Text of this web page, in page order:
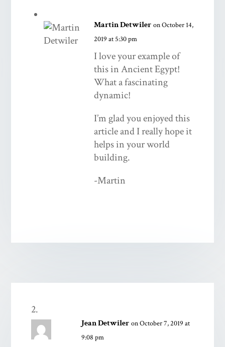
Martin Detwiler on October 14,
2019 at 5:30 pm
I love your example of
this in Ancient Egypt!
What a fascinating
dynamic!
I’m glad you enjoyed this
article and I really hope it
helps in your world
building.
-Martin
Jean Detwiler on October 7, 2019 at
9:08 pm